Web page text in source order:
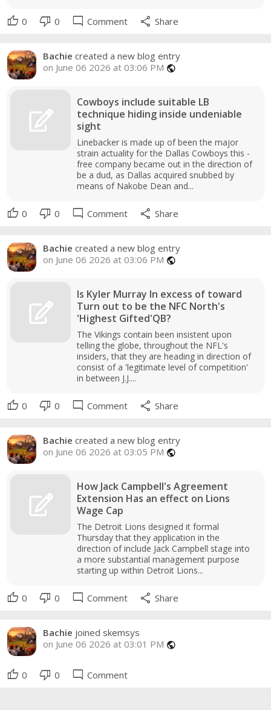
thumb_up 0 thumb_down 0 mode_comment Comment share Share
Bachie created a new blog entry
on June 06 2026 at 03:06 PM public
Cowboys include suitable LB
technique hiding inside undeniable
sight
Linebacker is made up of been the major
strain actuality for the Dallas Cowboys this -
free company became out in the direction of
be a dud, as Dallas acquired snubbed by
means of Nakobe Dean and...
thumb_up 0 thumb_down 0 mode_comment Comment share Share
Bachie created a new blog entry
on June 06 2026 at 03:06 PM public
Is Kyler Murray In excess of toward
Turn out to be the NFC North's
'Highest Gifted'QB?
The Vikings contain been insistent upon
telling the globe, throughout the NFL's
insiders, that they are heading in direction of
consist of a 'legitimate level of competition'
in between J.J....
thumb_up 0 thumb_down 0 mode_comment Comment share Share
Bachie created a new blog entry
on June 06 2026 at 03:05 PM public
How Jack Campbell's Agreement
Extension Has an effect on Lions
Wage Cap
The Detroit Lions designed it formal
Thursday that they application in the
direction of include Jack Campbell stage into
a more substantial management purpose
starting up within Detroit Lions...
thumb_up 0 thumb_down 0 mode_comment Comment share Share
Bachie joined skemsys
on June 06 2026 at 03:01 PM public
thumb_up 0 thumb_down 0 mode_comment Comment